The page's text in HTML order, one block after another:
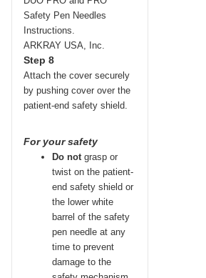
Step 8
Attach the cover securely
by pushing cover over the
patient-end safety shield.
For your safety
Do notgrasp or
twist on the patient-
end safety shield or
the lower white
barrel of the safety
pen needle at any
time to prevent
damage to the